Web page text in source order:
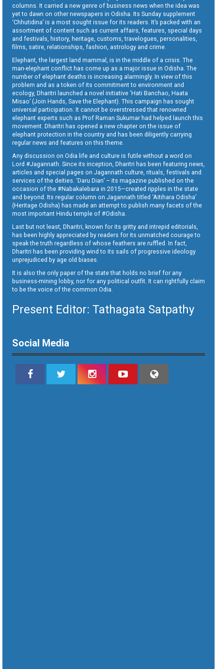
columns. It carried a new genre of business news when the idea was
yet to dawn on other newspapers in Odisha. Its Sunday supplement
‘Chhutidina’ is a most sought issue for its readers. It’s packed with an
assortment of content such as current affairs, features, special days
and festivals, history, heritage, customs, travelogues, personalities,
films, satire, relationships, fashion, astrology and crime.
Elephant, the largest land mammal, is in the middle of a crisis. The
man-elephant conflict has come up as a major issue in Odisha. The
number of elephant deaths is increasing alarmingly. In view of this
problem and as a token of its commitment to environment and
ecology, Dharitri launched a novel initiative ‘Hati Banchao, Haata
Misao’ (Join Hands, Save the Elephant). This campaign has sought
universal participation. It cannot be overstressed that renowned
elephant experts such as Prof Raman Sukumar had helped launch this
movement. Dharitri has opened a new chapter on the issue of
elephant protection in the country and has been diligently carrying
regular news and features on this theme.
Any discussion on Odia life and culture is futile without a word on
Lord #Jagannath. Since its inception, Dharitri has been featuring news,
articles and special pages on Jagannath culture, rituals, festivals and
services of the deities. ‘Daru Dian’ – its magazine published on the
occasion of the #Nabakalebara in 2015—created ripples in the state
and beyond. Its regular column on Jagannath titled ‘Aitihara Odisha’
(Heritage Odisha) has made an attempt to publish many facets of the
most important Hindu temple of #Odisha.
Last but not least, Dharitri, known for its gritty and intrepid editorials,
has been highly appreciated by readers for its unmatched courage to
speak the truth regardless of whose feathers are ruffled. In fact,
Dharitri has been providing wind to its sails of progressive ideology
unprejudiced by age old biases.
It is also the only paper of the state that holds no brief for any
business-mining lobby, nor for any political outfit. It can rightfully claim
to be the voice of the common Odia.
Present Editor: Tathagata Satpathy
Social Media